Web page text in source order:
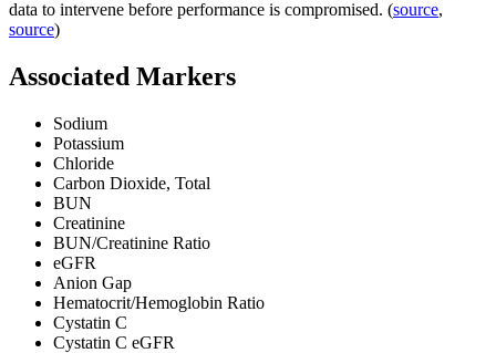
data to intervene before performance is compromised. (source,
source)
Associated Markers
Sodium
Potassium
Chloride
Carbon Dioxide, Total
BUN
Creatinine
BUN/Creatinine Ratio
eGFR
Anion Gap
Hematocrit/Hemoglobin Ratio
Cystatin C
Cystatin C eGFR